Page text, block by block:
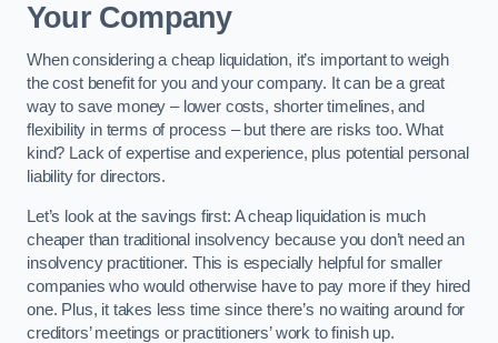
Your Company
When considering a cheap liquidation, it’s important to weigh
the cost benefit for you and your company. It can be a great
way to save money – lower costs, shorter timelines, and
flexibility in terms of process – but there are risks too. What
kind? Lack of expertise and experience, plus potential personal
liability for directors.
Let’s look at the savings first: A cheap liquidation is much
cheaper than traditional insolvency because you don’t need an
insolvency practitioner. This is especially helpful for smaller
companies who would otherwise have to pay more if they hired
one. Plus, it takes less time since there’s no waiting around for
creditors’ meetings or practitioners’ work to finish up.